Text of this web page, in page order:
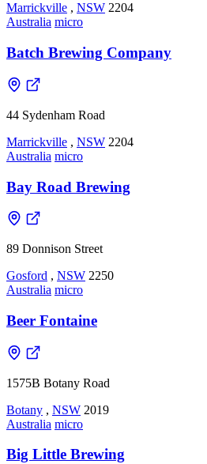
Marrickville , NSW 2204
Australia micro
Batch Brewing Company
44 Sydenham Road
Marrickville , NSW 2204
Australia micro
Bay Road Brewing
89 Donnison Street
Gosford , NSW 2250
Australia micro
Beer Fontaine
1575B Botany Road
Botany , NSW 2019
Australia micro
Big Little Brewing